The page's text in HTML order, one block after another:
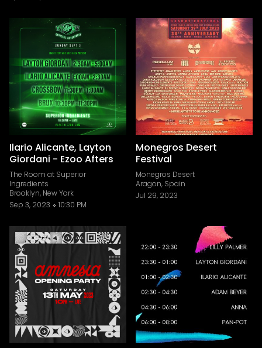
Ilario Alicante, Layton
Giordani - Ezoo Afters
The Room at Superior
Ingredients
Brooklyn, New York
Sep 3, 2023
10:30 PM
Monegros Desert
Festival
Monegros Desert
Aragon, Spain
Jul 29, 2023